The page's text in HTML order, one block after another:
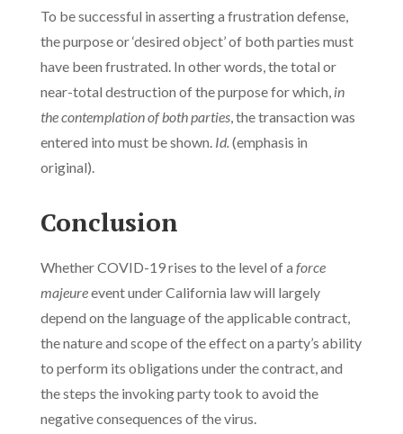
To be successful in asserting a frustration defense,
the purpose or ‘desired object’ of both parties must
have been frustrated. In other words, the total or
near-total destruction of the purpose for which, in
the contemplation of both parties, the transaction was
entered into must be shown. Id.(emphasis in
original).
Conclusion
Whether COVID-19 rises to the level of a force
majeureevent under California law will largely
depend on the language of the applicable contract,
the nature and scope of the effect on a party’s ability
to perform its obligations under the contract, and
the steps the invoking party took to avoid the
negative consequences of the virus.